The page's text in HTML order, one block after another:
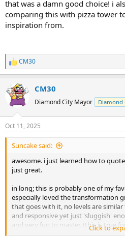
that was a damn good choice! i
comparing this with pizza tower
inspiration from.
R
e
c
t
i
s
:
CM30
CM30
Diamond City Mayor Diamond
Oct 11, 2025
Suncake said:
awesome. i just learned how to
just great.
in long; this is probably one of my
especially loved the transformation
that goes with it, no levels are
and responsive yet just 'sluggish'
and very fun to master. (this is true
still...)
Click to